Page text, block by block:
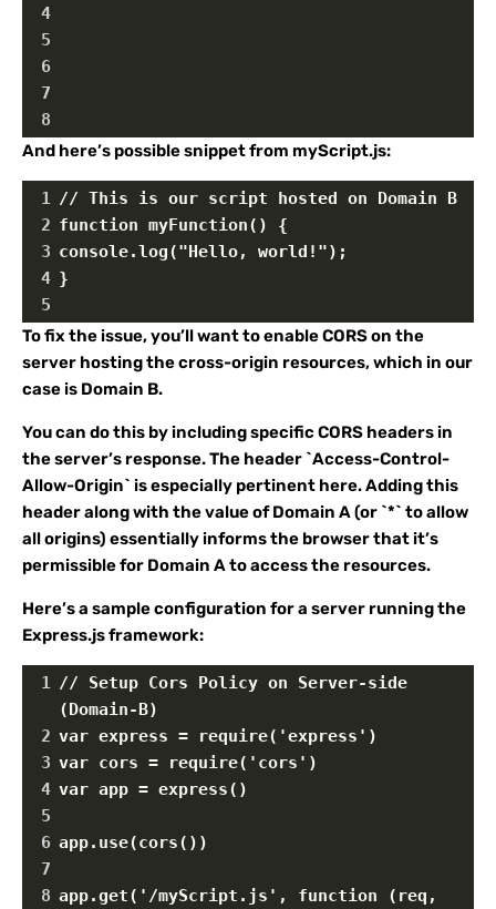
4
5
6
7
8
And here’s possible snippet from myScript.js:
1 // This is our script hosted on Domain B
2 function myFunction() {
3 console.log("Hello, world!");
4 }
5
To fix the issue, you’ll want to enable CORS on the
server hosting the cross-origin resources, which in our
case is Domain B.
You can do this by including specific CORS headers in
the server’s response. The header `Access-Control-
Allow-Origin` is especially pertinent here. Adding this
header along with the value of Domain A (or `*` to allow
all origins) essentially informs the browser that it’s
permissible for Domain A to access the resources.
Here’s a sample configuration for a server running the
Express.js framework:
1 // Setup Cors Policy on Server-side
(Domain-B)
2 var express = require('express')
3 var cors = require('cors')
4 var app = express()
5
6 app.use(cors())
7
8 app.get('/myScript.js', function (req,